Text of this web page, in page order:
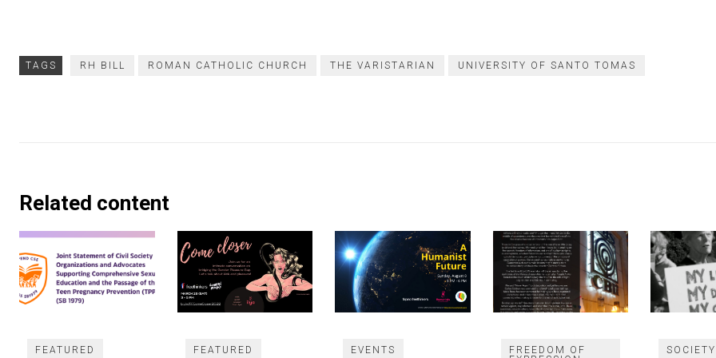
TAGS RH BILL ROMAN CATHOLIC CHURCH THE VARISTARIAN UNIVERSITY OF SANTO TOMAS
Related content
FEATURED FEATURED EVENTS
FREEDOM OF
SOCIETY